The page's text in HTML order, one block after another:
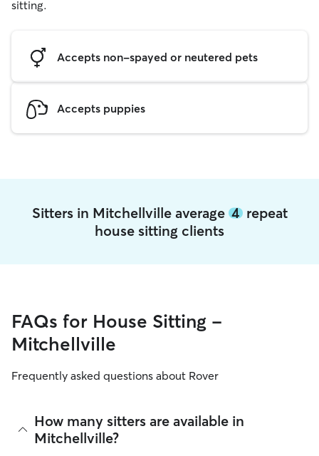
sitting.
Accepts non-spayed or neutered pets
Accepts puppies
Sitters in Mitchellville average 4repeat
house sitting clients
FAQs for House Sitting -
Mitchellville
Frequently asked questions about Rover
How many sitters are available in
Mitchellville?